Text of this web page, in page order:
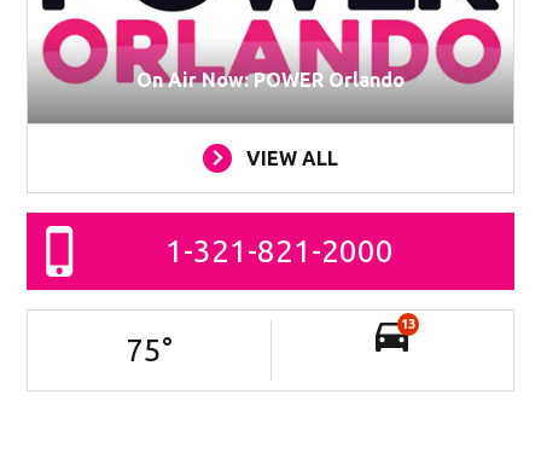
On Air Now: POWER Orlando
VIEW ALL
1-321-821-2000
75°
13